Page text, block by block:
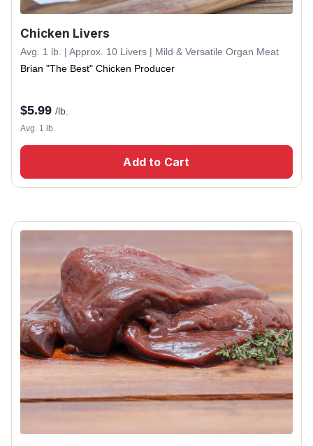
Chicken Livers
Avg. 1 lb. | Approx. 10 Livers | Mild & Versatile Organ Meat
Brian "The Best" Chicken Producer
$5.99 /lb.
Avg. 1 lb.
Add to Cart